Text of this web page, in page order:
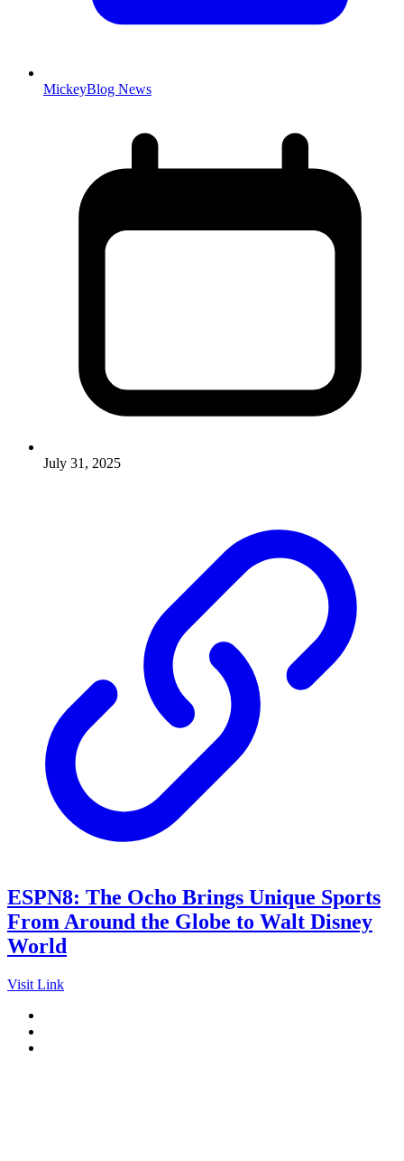
MickeyBlog News
July 31, 2025
ESPN8: The Ocho Brings Unique Sports
From Around the Globe to Walt Disney
World
Visit Link